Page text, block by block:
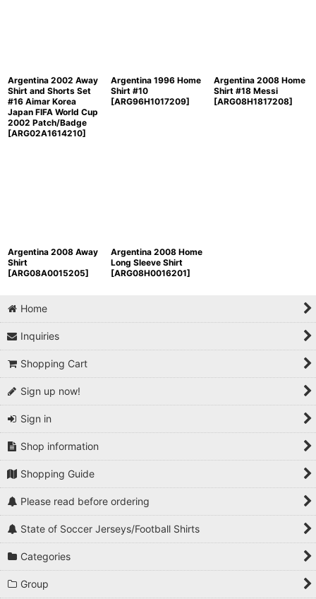
Argentina 2002 Away
Shirt and Shorts Set
#16 Aimar Korea
Japan FIFA World Cup
2002 Patch/Badge
[ARG02A1614210]
Argentina 1996 Home
Shirt #10
[ARG96H1017209]
Argentina 2008 Home
Shirt #18 Messi
[ARG08H1817208]
Argentina 2008 Away
Shirt
[ARG08A0015205]
Argentina 2008 Home
Long Sleeve Shirt
[ARG08H0016201]
Home
Inquiries
Shopping Cart
Sign up now!
Sign in
Shop information
Shopping Guide
Please read before ordering
State of Soccer Jerseys/Football Shirts
Categories
Group